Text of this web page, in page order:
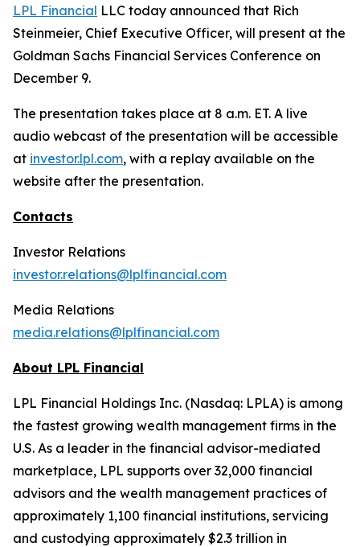
LPL Financial LLC today announced that Rich
Steinmeier, Chief Executive Officer, will present at the
Goldman Sachs Financial Services Conference on
December 9.
The presentation takes place at 8 a.m. ET. A live
audio webcast of the presentation will be accessible
at investor.lpl.com, with a replay available on the
website after the presentation.
Contacts
Investor Relations
investor.relations@lplfinancial.com
Media Relations
media.relations@lplfinancial.com
About LPL Financial
LPL Financial Holdings Inc. (Nasdaq: LPLA) is among
the fastest growing wealth management firms in the
U.S. As a leader in the financial advisor-mediated
marketplace, LPL supports over 32,000 financial
advisors and the wealth management practices of
approximately 1,100 financial institutions, servicing
and custodying approximately $2.3 trillion in